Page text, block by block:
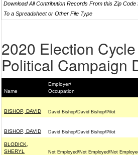
Download All Contribution Records From this Zip Code
To a Spreadsheet or Other File Type
2020 Election Cycle
Political Campaign
Name
Employer/
Occupation
BISHOP, DAVID David Bishop/David Bishop/Pilot
BISHOP, DAVID David Bishop/David Bishop/Pilot
BLODICK,
SHERYL
Not Employed/Not Employed/Not